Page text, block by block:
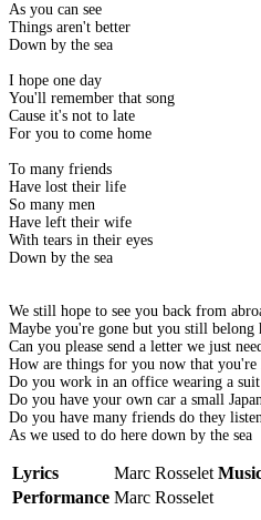
As you can see
Things aren't better
Down by the sea
I hope one day
You'll remember that song
Cause it's not to late
For you to come home
To many friends
Have lost their life
So many men
Have left their wife
With tears in their eyes
Down by the sea
We still hope to see you back from
Maybe you're gone but you still belong
Can you please send a letter we just
How are things for you now that
Do you work in an office wearing a suit
Do you have your own car a small
Do you have many friends do they
As we used to do here down by the sea
Lyrics Marc Rosselet
Performance Marc Rosselet